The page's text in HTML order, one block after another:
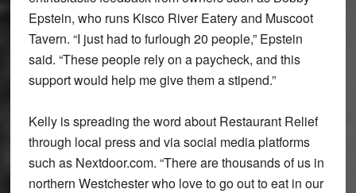
Epstein, who runs Kisco River Eatery and Muscoot
Tavern. “I just had to furlough 20 people,” Epstein
said. “These people rely on a paycheck, and this
support would help me give them a stipend.”
Kelly is spreading the word about Restaurant Relief
through local press and via social media platforms
such as Nextdoor.com. “There are thousands of us in
northern Westchester who love to go out to eat in our